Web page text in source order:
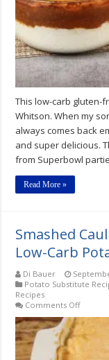
This low-carb gluten-
Whitson. When my
always comes back
and super delicious.
from Superbowl
Read More »
Smashed
Low-Carb
Di Bauer
Potato Substitute
Recipes
Comments Offon
Recipe